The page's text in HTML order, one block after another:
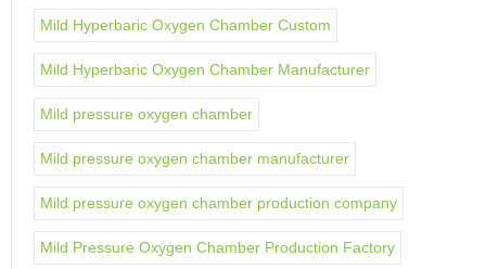
Mild Hyperbaric Oxygen Chamber Custom
Mild Hyperbaric Oxygen Chamber Manufacturer
Mild pressure oxygen chamber
Mild pressure oxygen chamber manufacturer
Mild pressure oxygen chamber production company
Mild Pressure Oxygen Chamber Production Factory